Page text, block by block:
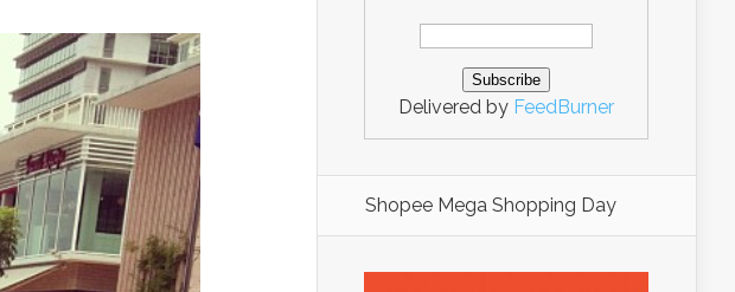
Delivered by FeedBurner
Shopee Mega Shopping Day